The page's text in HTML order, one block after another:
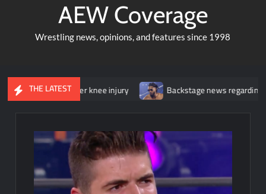
AEW Coverage
Wrestling news, opinions, and features since 1998
THE LATEST
for her knee injury Backstage news regarding Trick